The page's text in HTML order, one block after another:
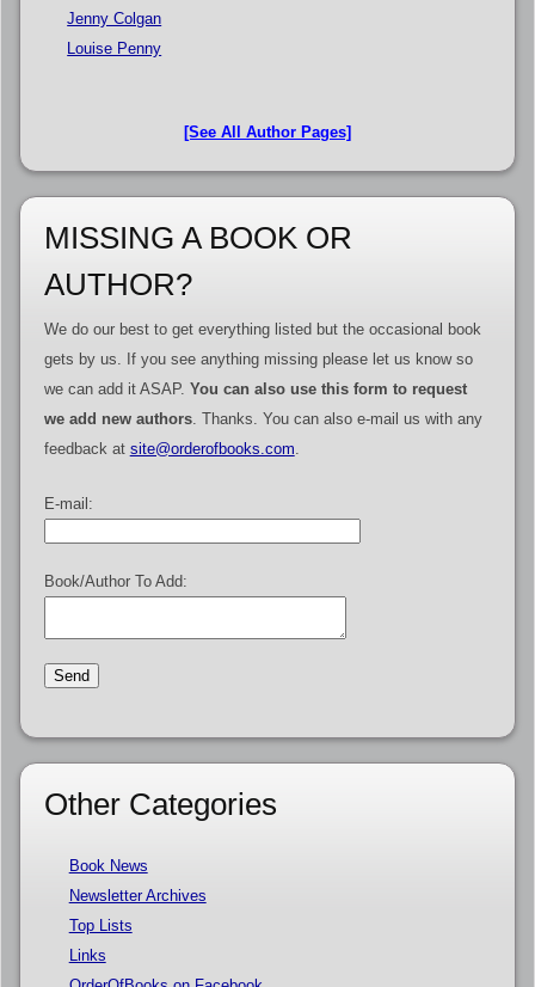
Jenny Colgan
Louise Penny
[See All Author Pages]
MISSING A BOOK OR
AUTHOR?
We do our best to get everything listed but the occasional book
gets by us. If you see anything missing please let us know so
we can add it ASAP. You can also use this form to request
we add new authors. Thanks. You can also e-mail us with any
feedback at site@orderofbooks.com
E-mail:
Book/Author To Add:
Other Categories
Book News
Newsletter Archives
Top Lists
Links